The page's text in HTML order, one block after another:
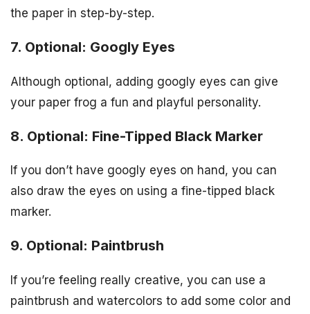
the paper in step-by-step.
7. Optional: Googly Eyes
Although optional, adding googly eyes can give
your paper frog a fun and playful personality.
8. Optional: Fine-Tipped Black Marker
If you don’t have googly eyes on hand, you can
also draw the eyes on using a fine-tipped black
marker.
9. Optional: Paintbrush
If you’re feeling really creative, you can use a
paintbrush and watercolors to add some color and